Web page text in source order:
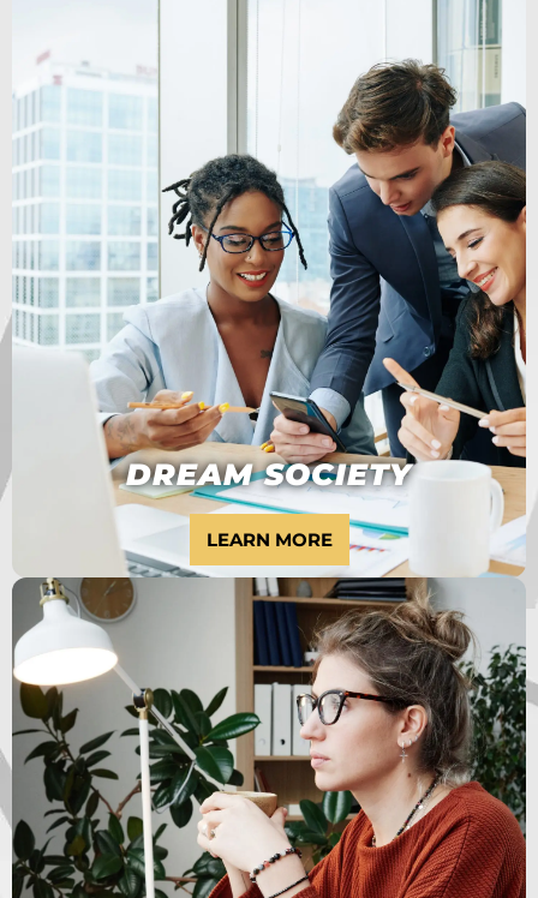
WANT TO BECOME
A HIGH ACHIEVER?
6 MONTH PROGRAM
DREAM SOCIETY
LEARN MORE
ARE YOU AN
ENTREPRENEUR
STUCK AT $0-$2,000
PER MONTH?